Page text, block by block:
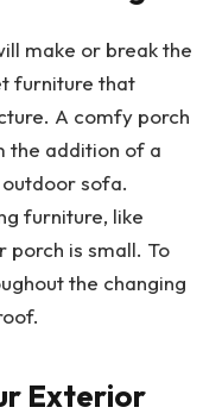
make or break the
furniture that
A comfy porch
the addition of a
sofa.
furniture, like
is small. To
the changing
Exterior